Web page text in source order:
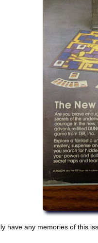
have any memories of this